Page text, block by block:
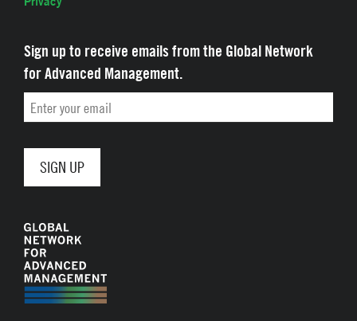
Sign up to receive emails from the Global Network
for Advanced Management.